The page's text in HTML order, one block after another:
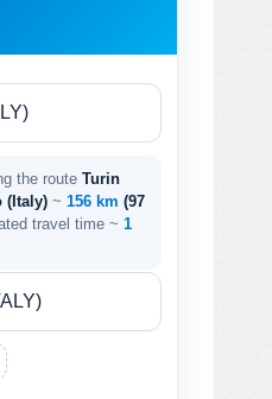
the route Turin
(Italy) ~ 156 km (97
travel time ~ 1